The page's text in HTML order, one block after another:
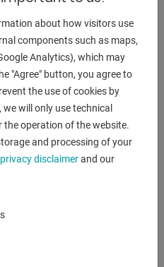
about how visitors use
components such as maps,
Analytics), which may
"Agree" button, you agree to
the use of cookies by
will only use technical
the operation of the website.
and processing of your
disclaimerand our